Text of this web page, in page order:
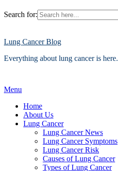
Search for:
content
Lung Cancer Blog
Everything about lung cancer is here.
Menu
Home
About Us
Lung Cancer
Lung Cancer News
Lung Cancer Symptoms
Lung Cancer Risk
Causes of Lung Cancer
Types of Lung Cancer